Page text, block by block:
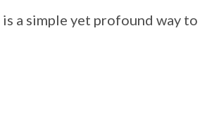
a simple yet profound way to